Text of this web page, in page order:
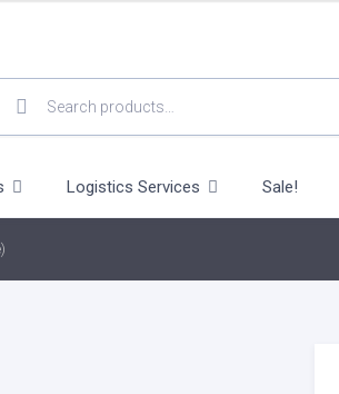
FOR:
Logistics Services Sale!